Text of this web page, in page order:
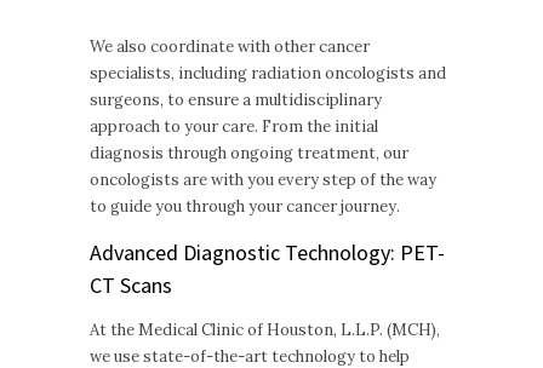
We also coordinate with other cancer
specialists, including radiation oncologists and
surgeons, to ensure a multidisciplinary
approach to your care. From the initial
diagnosis through ongoing treatment, our
oncologists are with you every step of the way
to guide you through your cancer journey.
Advanced Diagnostic Technology: PET-
CT Scans
At the Medical Clinic of Houston, L.L.P. (MCH),
we use state-of-the-art technology to help